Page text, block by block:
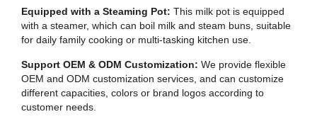
Equipped with a Steaming Pot: This milk pot is equipped
with a steamer, which can boil milk and steam buns, suitable
for daily family cooking or multi-tasking kitchen use.
Support OEM & ODM Customization: We provide flexible
OEM and ODM customization services, and can customize
different capacities, colors or brand logos according to
customer needs.